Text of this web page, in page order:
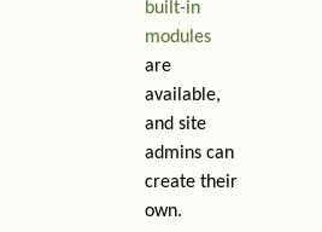
built-in
modules
are
available,
and site
admins can
create their
own.